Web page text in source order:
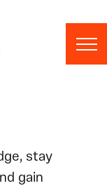
stay
gain